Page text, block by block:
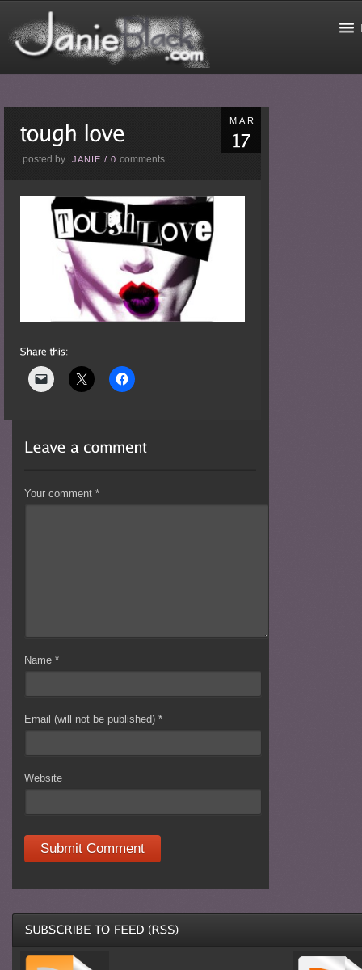
MAR
posted by JANIE /0comments
Your comment*
Name*
Email (will not be published)*
Website